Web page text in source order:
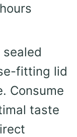
fitting lid
Consume
taste